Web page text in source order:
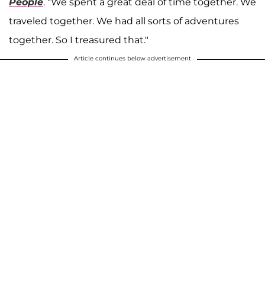
traveled together. We had all sorts of adventures
together. So I treasured that."
Article continues below advertisement